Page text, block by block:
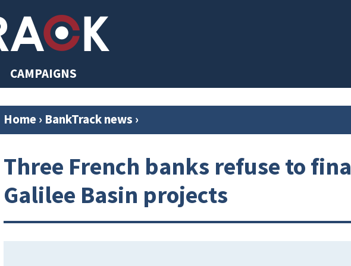
CAMPAIGNS
Home› BankTrack news ›
Three French banks refuse to
Galilee Basin projects